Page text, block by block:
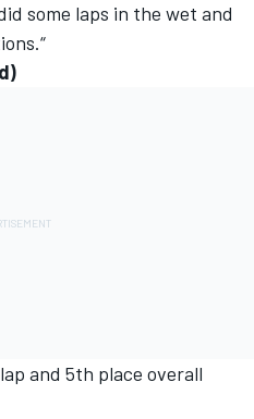
some laps in the wet and
and 5th place overall